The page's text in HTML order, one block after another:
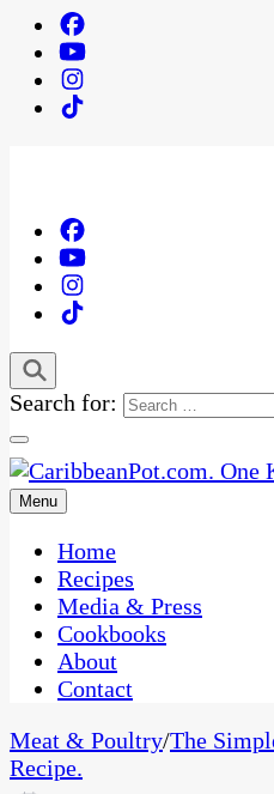
Search for:
CaribbeanPot.com
One Kitchen, Many Cultures
Menu
Home
Recipes
Media & Press
Cookbooks
About
Contact
Meat & Poultry/The
Recipe.